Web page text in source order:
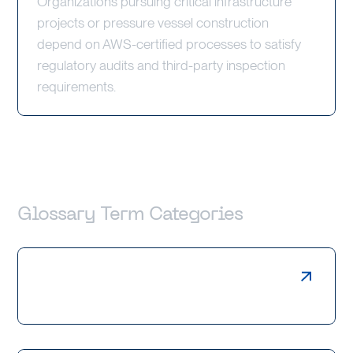
projects or pressure vessel construction
depend on AWS-certified processes to satisfy
regulatory audits and third-party inspection
requirements.
Glossary Term Categories